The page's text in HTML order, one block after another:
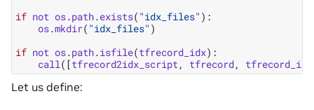
if not os.path.exists( "idx_files" ):
os.mkdir( "idx_files" )
if not os.path.isfile(tfrecord_idx):
call ([tfrecord2idx_script , tfrecord, tfrecord_idx
Let us define: